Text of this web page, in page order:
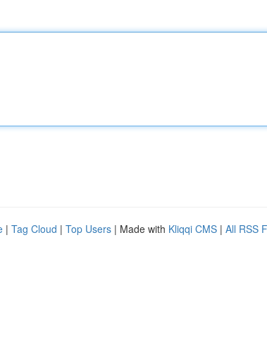
| Tag Cloud | Top Users | Made with Kliqqi CMS | All RSS